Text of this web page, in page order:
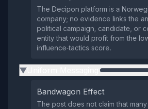
The Decipon platform is a
company; no evidence links the
political campaign, candidate, or
entity that would profit from the
influence‑tactics score.
▶
Bandwagon Effect
The post does not claim that